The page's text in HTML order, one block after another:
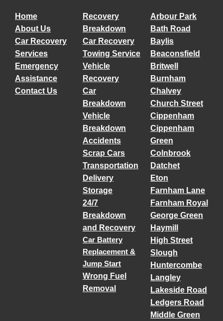
Home
About Us
Car Recovery
Services
Emergency
Assistance
Contact Us
Recovery
Breakdown
Car Recovery
Towing Service
Vehicle
Recovery
Car
Breakdown
Vehicle
Breakdown
Accidents
Scrap Cars
Transportation
Delivery
Storage
24/7
Breakdown
and Recovery
Car Battery
Replacement &
Jump Start
Wrong Fuel
Removal
Arbour Park
Bath Road
Baylis
Beaconsfield
Britwell
Burnham
Chalvey
Church Street
Cippenham
Cippenham
Green
Colnbrook
Datchet
Eton
Farnham Lane
Farnham Royal
George Green
Haymill
High Street
Slough
Huntercombe
Langley
Lakeside Road
Ledgers Road
Middle Green